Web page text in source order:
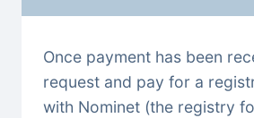
Once payment has been
request and pay for a
with Nominet (the registry